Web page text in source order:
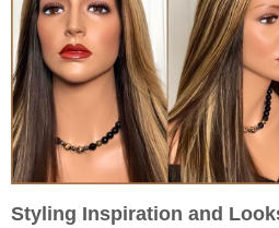
Styling Inspiration and